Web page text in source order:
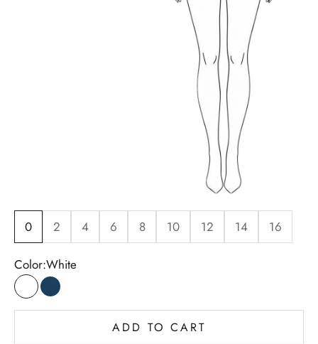
0 2 4 6 8 10 12 14 16
Color:White
WhiteIndigo
ADD TO CART